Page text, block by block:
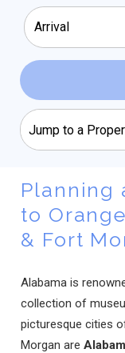
Planning
to
& Fort
Alabama is
collection of
picturesque cities
Morgan are